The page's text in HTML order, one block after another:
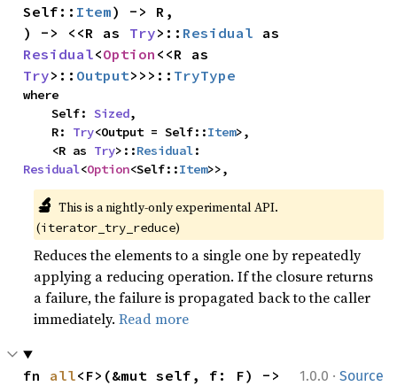
Self:: Item) -> R,
) -> <<R as Try>:: Residual
Residual<Option
Try>:: Output>>>:: TryType
where
    Self:
Sized,
    R:
Try<Output = Self::Item>,
    <R as
Try>::Residual
Residual<Option<Self::Item>>,
🔬 This is a nightly-only experimental API.
(iterator_try_reduce)
Reduces the elements to a single one by repeatedly
applying a reducing operation. If the closure returns
a failure, the failure is propagated back to the caller
immediately.Read more
1.0.0 · Source
fn all